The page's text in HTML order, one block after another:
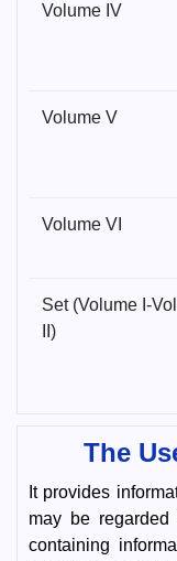
Volume IV
Volume V
Volume VI
Set (Volume I-
II)
The
It provides
may be regarded
containing